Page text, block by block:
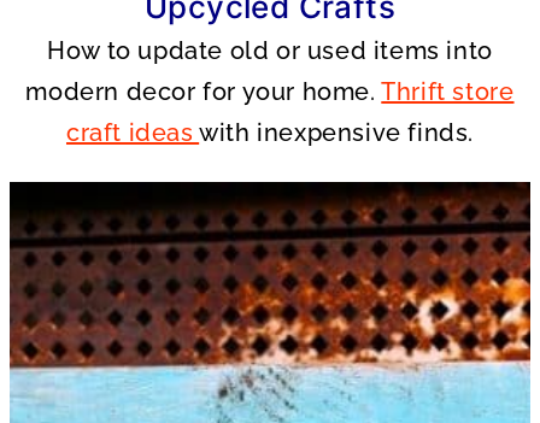
How to update old or used items into
modern decor for your home.Thrift store
craft ideaswith inexpensive finds.